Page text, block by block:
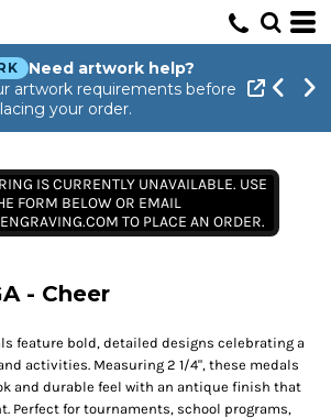
Need artwork help?
artwork requirements before
your order.
IS CURRENTLY UNAVAILABLE. USE
FORM BELOW OR EMAIL
TO PLACE AN ORDER.
- Cheer
feature bold, detailed designs celebrating a
activities. Measuring 2 1/4", these medals
and durable feel with an antique finish that
Perfect for tournaments, school programs,